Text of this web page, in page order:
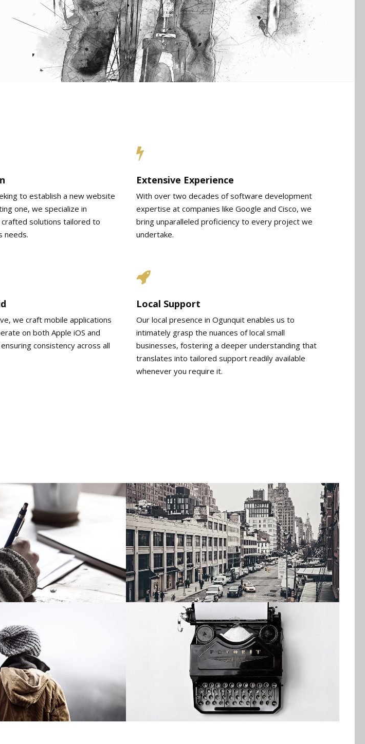
to establish a new website
one, we specialize in
solutions tailored to
needs.
Extensive Experience
With over two decades of software development
expertise at companies like Google and Cisco, we
bring unparalleled proficiency to every project we
undertake.
we craft mobile applications
on both Apple iOS and
consistency across all
Local Support
Our local presence in Ogunquit enables us to
intimately grasp the nuances of local small
businesses, fostering a deeper understanding that
translates into tailored support readily available
whenever you require it.